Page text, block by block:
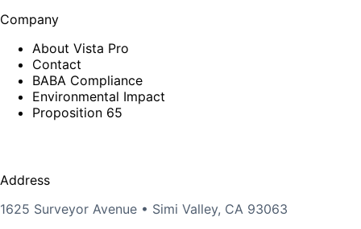
Company
About Vista Pro
Contact
BABA Compliance
Environmental Impact
Proposition 65
Address
1625 Surveyor Avenue • Simi Valley, CA 93063